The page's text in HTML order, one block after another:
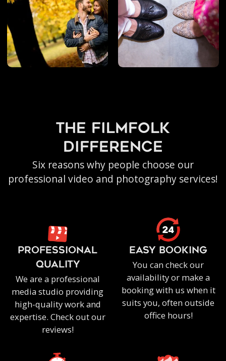
the filmfolk
difference
Six reasons why people choose our
professional video and photography services!
PROFESSIONAL
QUALITY
We are a professional
media studio providing
high-quality work and
expertise. Check out our
reviews!
EASY BOOKING
You can check our
availability or make a
booking with us when it
suits you, often outside
office hours!